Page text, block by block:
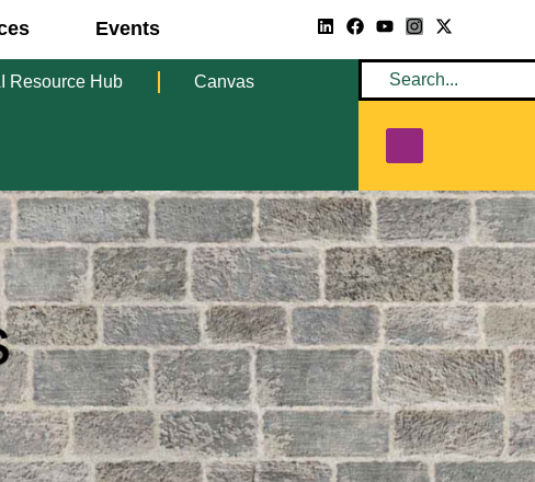
Events
Resource Hub Canvas